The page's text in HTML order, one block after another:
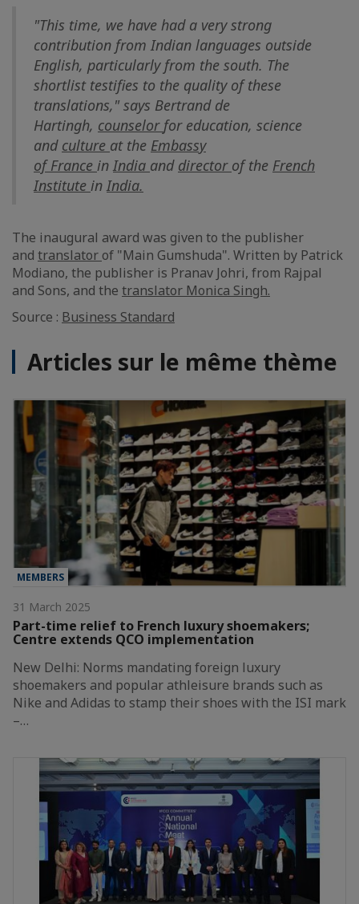
"This time, we have had a very strong
contribution from Indian languages outside
English, particularly from the south. The
shortlist testifies to the quality of these
translations," says Bertrand de
Hartingh, counselor for education, science
and culture at the Embassy
ofFrance in India and director of the French
Institute in India.
The inaugural award was given to the publisher
and translator of "Main Gumshuda". Written by Patrick
Modiano, the publisher is Pranav Johri, from Rajpal
and Sons, and the translator Monica Singh.
Source : Business Standard
Articles sur le même thème
MEMBERS
31 March 2025
Part-time relief to French luxury shoemakers;
Centre extends QCO implementation
New Delhi: Norms mandating foreign luxury
shoemakers and popular athleisure brands such as
Nike and Adidas to stamp their shoes with the ISI mark
–…